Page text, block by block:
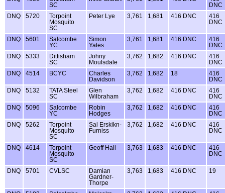
SC
DNC
DNQ
5720
Torpoint
Mosquito
SC
Peter Lye 3,761 1,681 416 DNC
416
DNC
DNQ 5601
Salcombe
YC
Simon
Yates
3,761 1,681 416 DNC
416
DNC
DNQ
5333
Dittisham
SC
Johny
Moulsdale
3,762 1,682 416 DNC
416
DNC
DNQ
4514 BCYC
Charles
Davidson
3,762 1,682 18
416
DNC
DNQ
5132
TATA Steel
SC
Glen
Wilbraham
3,762 1,682 416 DNC
416
DNC
DNQ
5096
Salcombe
YC
Robin
Hodges
3,762 1,682 416 DNC
416
DNC
DNQ
5262
Torpoint
Mosquito
SC
Sal Erskikn-
Furniss
3,762 1,682 416 DNC
416
DNC
DNQ 4614
Torpoint
Mosquito
SC
Geoff Hall 3,763 1,683 416 DNC
416
DNC
DNQ 5701 CVLSC
Damian
Gardner-
Thorpe
3,763 1,683 416 DNC 19